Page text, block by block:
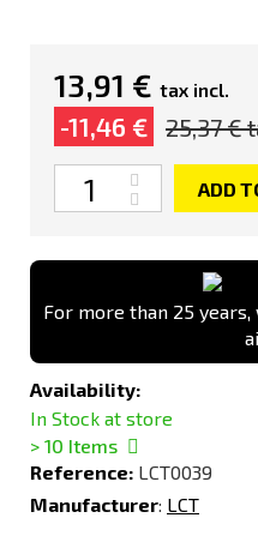
13,91 € tax incl.
-11,46 € 25,37 €
Quantity
ADD
For more than 25
Availability:
In Stock at store
> 10 Items
Reference: LCT0039
Manufacturer: LCT